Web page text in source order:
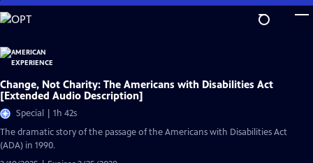
Skip
to
Content
Change, Not Charity: The Americans with Disabilities Act
[Extended Audio Description]
Special | 1h 42s
The dramatic story of the passage of the Americans with Disabilities Act
(ADA) in 1990.